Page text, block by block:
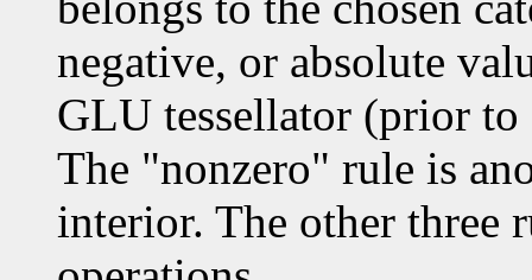
negative, or absolute
GLU tessellator (prior
The "nonzero" rule is
interior. The other three